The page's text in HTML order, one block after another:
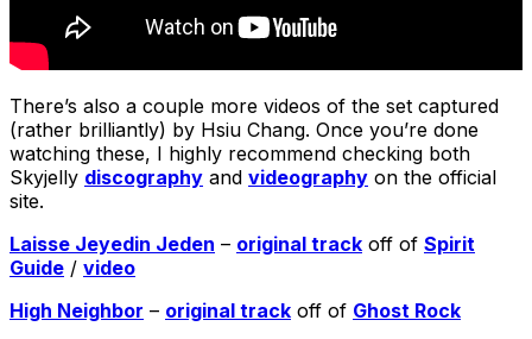
There’s also a couple more videos of the set captured
(rather brilliantly) by Hsiu Chang. Once you’re done
watching these, I highly recommend checking both
Skyjelly discography and videography on the official
site.
Laisse Jeyedin Jeden – original track off of Spirit
Guide / video
High Neighbor – original track off of Ghost Rock